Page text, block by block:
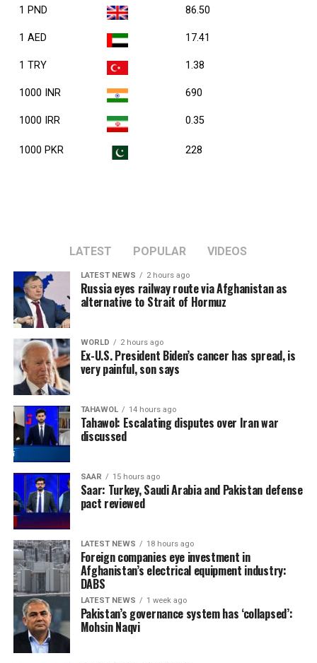
1 PND 86.50
1 AED 17.41
1 TRY 1.38
1000 INR 690
1000 IRR 0.35
1000 PKR 228
LATEST POPULAR VIDEOS
LATEST NEWS 2 hours ago
Russia eyes railway route via Afghanistan as
alternative to Strait of Hormuz
WORLD 2 hours ago
Ex-U.S. President Biden’s cancer has spread, is
very painful, son says
TAHAWOL 14 hours ago
Tahawol: Escalating disputes over Iran war
discussed
SAAR 15 hours ago
Saar: Turkey, Saudi Arabia and Pakistan defense
pact reviewed
LATEST NEWS 18 hours ago
Foreign companies eye investment in
Afghanistan’s electrical equipment industry:
DABS
LATEST NEWS 1 week ago
Pakistan’s governance system has ‘collapsed’:
Mohsin Naqvi